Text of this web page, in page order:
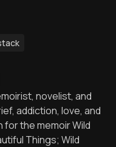
novelist, and
addiction, love, and
the memoir Wild
Things; Wild